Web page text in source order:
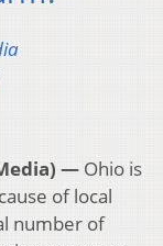
— Ohio is
of local
number of